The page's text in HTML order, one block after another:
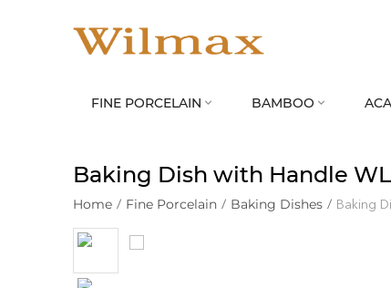
FINE PORCELAIN  BAMBOO 
Baking Dish with Handle
Home / Fine Porcelain / Baking Dishes / Baking